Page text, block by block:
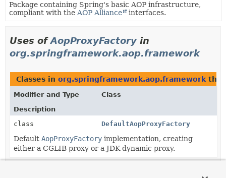
Package containing Spring's basic AOP infrastructure,
compliant with the AOP Alliance interfaces.
Uses ofAopProxyFactory in
org.springframework.aop.framework
Classes in org.springframework.aop.framework
Modifier and Type
Class
Description
class
DefaultAopProxyFactory
Default AopProxyFactory implementation, creating
either a CGLIB proxy or a JDK dynamic proxy.